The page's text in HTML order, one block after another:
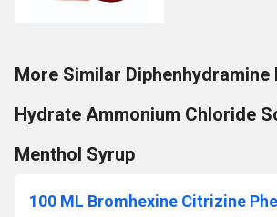
More Similar Diphenhydramine
Hydrate Ammonium Chloride
Menthol Syrup